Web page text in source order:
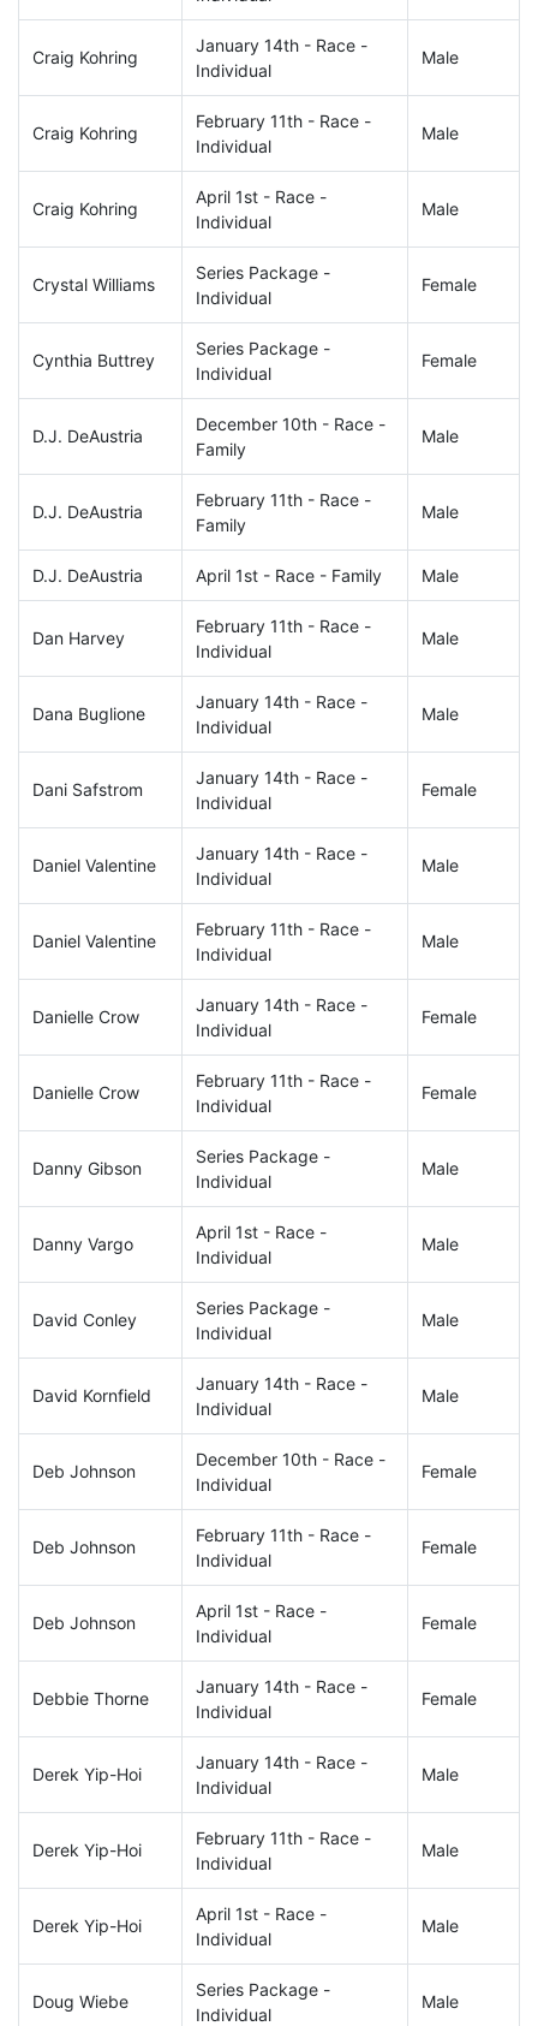
Craig Kohring
January 14th - Race -
Individual
Male
Craig Kohring
February 11th - Race -
Individual
Male
Craig Kohring
April 1st - Race -
Individual
Male
Crystal Williams
Series Package -
Individual
Female
Cynthia Buttrey
Series Package -
Individual
Female
D.J. DeAustria
December 10th - Race -
Family
Male
D.J. DeAustria
February 11th - Race -
Family
Male
D.J. DeAustria April 1st - Race - Family Male
Dan Harvey
February 11th - Race -
Individual
Male
Dana Buglione
January 14th - Race -
Individual
Male
Dani Safstrom
January 14th - Race -
Individual
Female
Daniel Valentine
January 14th - Race -
Individual
Male
Daniel Valentine
February 11th - Race -
Individual
Male
Danielle Crow
January 14th - Race -
Individual
Female
Danielle Crow
February 11th - Race -
Individual
Female
Danny Gibson
Series Package -
Individual
Male
Danny Vargo
April 1st - Race -
Individual
Male
David Conley
Series Package -
Individual
Male
David Kornfield
January 14th - Race -
Individual
Male
Deb Johnson
December 10th - Race -
Individual
Female
Deb Johnson
February 11th - Race -
Individual
Female
Deb Johnson
April 1st - Race -
Individual
Female
Debbie Thorne
January 14th - Race -
Individual
Female
Derek Yip-Hoi
January 14th - Race -
Individual
Male
Derek Yip-Hoi
February 11th - Race -
Individual
Male
Derek Yip-Hoi
April 1st - Race -
Individual
Male
Doug Wiebe
Series Package -
Individual
Male